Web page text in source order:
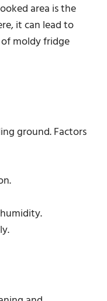
area is the
it can lead to
of moldy fridge
ground. Factors